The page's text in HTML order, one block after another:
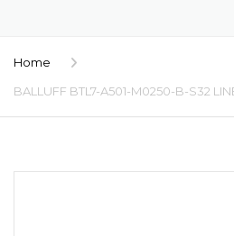
Home
BALLUFF BTL7-A501-M0250-B-S32